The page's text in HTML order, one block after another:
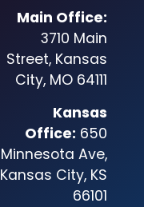
Main Office:
3710 Main
Street, Kansas
City, MO 64111
Kansas
Office: 650
Minnesota Ave,
Kansas City, KS
66101